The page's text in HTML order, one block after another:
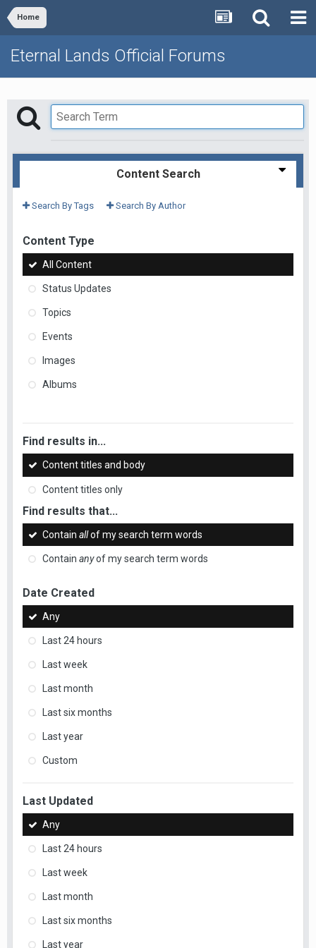
Home
Eternal Lands Official Forums
Content Search
Search By Tags Search By Author
Content Type
All Content
Status Updates
Topics
Events
Images
Albums
Find results in...
Content titles and body
Content titles only
Find results that...
Contain allof my search term words
Contain anyof my search term words
Date Created
Any
Last 24 hours
Last week
Last month
Last six months
Last year
Custom
Last Updated
Any
Last 24 hours
Last week
Last month
Last six months
Last year